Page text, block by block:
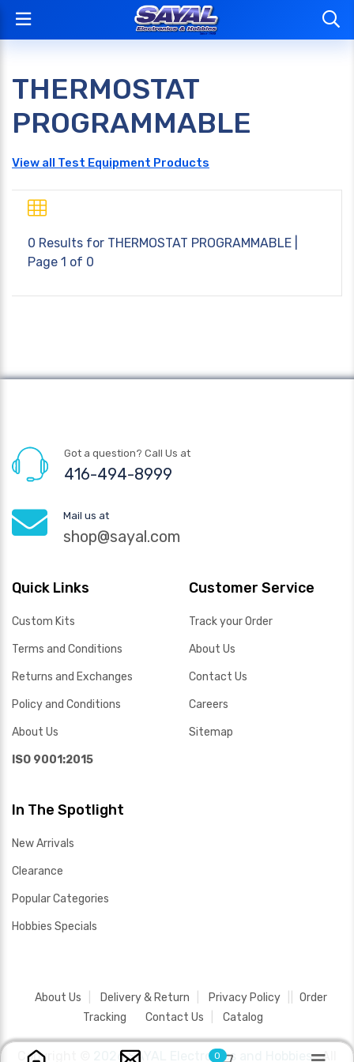
THERMOSTAT
PROGRAMMABLE
View all Test Equipment Products
0 Results for THERMOSTAT PROGRAMMABLE
Page 1 of 0
Got a question? Call Us at
416-494-8999
Mail us at
shop@sayal.com
Quick Links
Custom Kits
Terms and Conditions
Returns and Exchanges
Policy and Conditions
About Us
ISO 9001:2015
Customer Service
Track your Order
About Us
Contact Us
Careers
Sitemap
In The Spotlight
New Arrivals
Clearance
Popular Categories
Hobbies Specials
About Us Delivery & Return Privacy Policy
Order
Tracking
Contact Us Catalog
Copyright © 2026 SAYAL Electronics and Hobbies .All
0